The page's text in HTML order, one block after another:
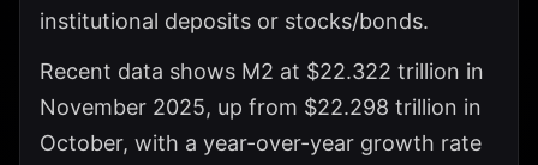
institutional deposits or stocks/bonds.
Recent data shows M2 at $22.322 trillion in
November 2025, up from $22.298 trillion in
October, with a year-over-year growth rate